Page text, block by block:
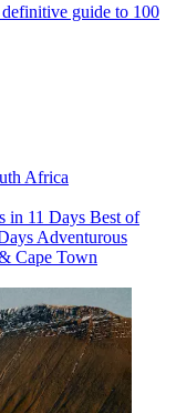
guide to 100
Africa
in 11 Days Best of
Adventurous
Cape Town